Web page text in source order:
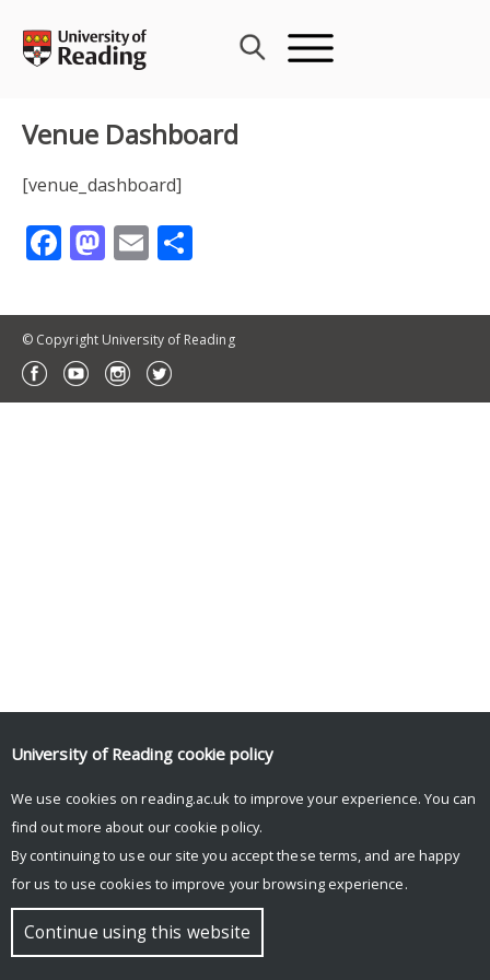
content
Venue Dashboard
[venue_dashboard]
Facebook
Mastodon
Email
© Copyright University of Reading
University of Reading cookie policy
We use cookies on reading.ac.uk to improve your experience. You can
find out more about our cookie policy.
By continuing to use our site you accept these terms, and are happy
for us to use cookies to improve your browsing experience.
Continue using this website